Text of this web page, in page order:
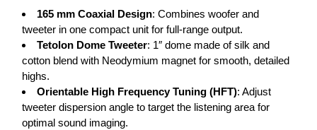
165 mm Coaxial Design: Combines woofer and
tweeter in one compact unit for full-range output.
Tetolon Dome Tweeter: 1″ dome made of silk and
cotton blend with Neodymium magnet for smooth, detailed
highs.
Orientable High Frequency Tuning (HFT): Adjust
tweeter dispersion angle to target the listening area for
optimal sound imaging.